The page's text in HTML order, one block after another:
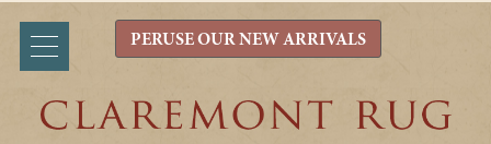
PERUSE OUR NEW ARRIVALS